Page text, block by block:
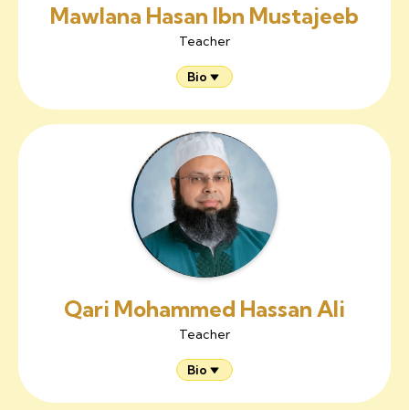
Mawlana Hasan Ibn Mustajeeb
Teacher
Bio
Qari Mohammed Hassan Ali
Teacher
Bio